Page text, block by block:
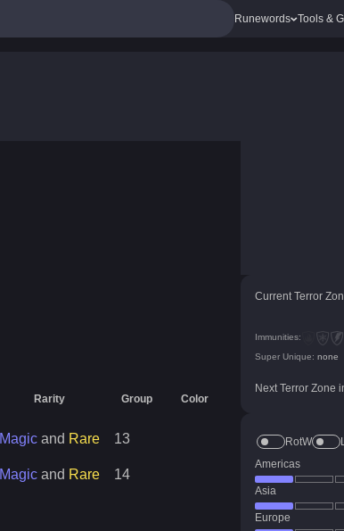
Runewords Tools &
Rarity Group Color
Magic and Rare 13
Magic and Rare 14
Current Terror
Immunities:
Super Unique: none
Next Terror Zone
RotW
Americas
Asia
Europe